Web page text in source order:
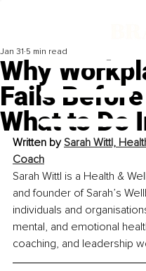
Why
Fails
What to Do
Jan 31 5 min read
Written by Sarah Wittl,
Coach
Sarah Wittl is a Health &
and founder of Sarah’s
individuals and
mental, and emotional
coaching, and leadership